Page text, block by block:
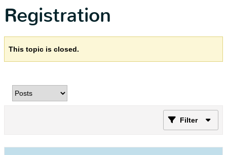
Registration
This topic is closed.
Filter